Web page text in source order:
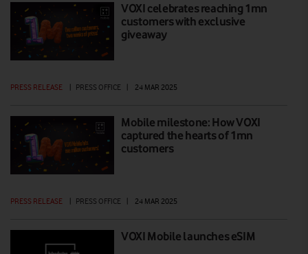
VOXI celebrates reaching 1mn
customers with exclusive
giveaway
PRESS RELEASE PRESS OFFICE 24 MAR 2025
Mobile milestone: How VOXI
captured the hearts of 1mn
customers
PRESS RELEASE | PRESS OFFICE | 24 MAR 2025
VOXI Mobile launches eSIM